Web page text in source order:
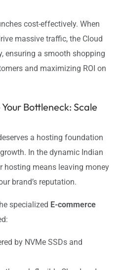
cost-effectively. When
massive traffic, the Cloud
ensuring a smooth shopping
and maximizing ROI on
Bottleneck: Scale
a hosting foundation
In the dynamic Indian
hosting means leaving money
brand’s reputation.
specialized E-commerce
by NVMe SSDs and